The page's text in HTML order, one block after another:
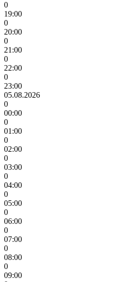
0
19:00
0
20:00
0
21:00
0
22:00
0
23:00
05.08.2026
0
00:00
0
01:00
0
02:00
0
03:00
0
04:00
0
05:00
0
06:00
0
07:00
0
08:00
0
09:00